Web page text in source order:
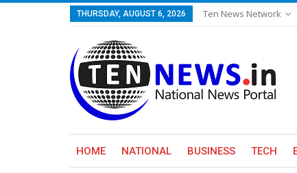
THURSDAY, AUGUST 6, 2026 Ten News Network
HOME NATIONAL BUSINESS TECH